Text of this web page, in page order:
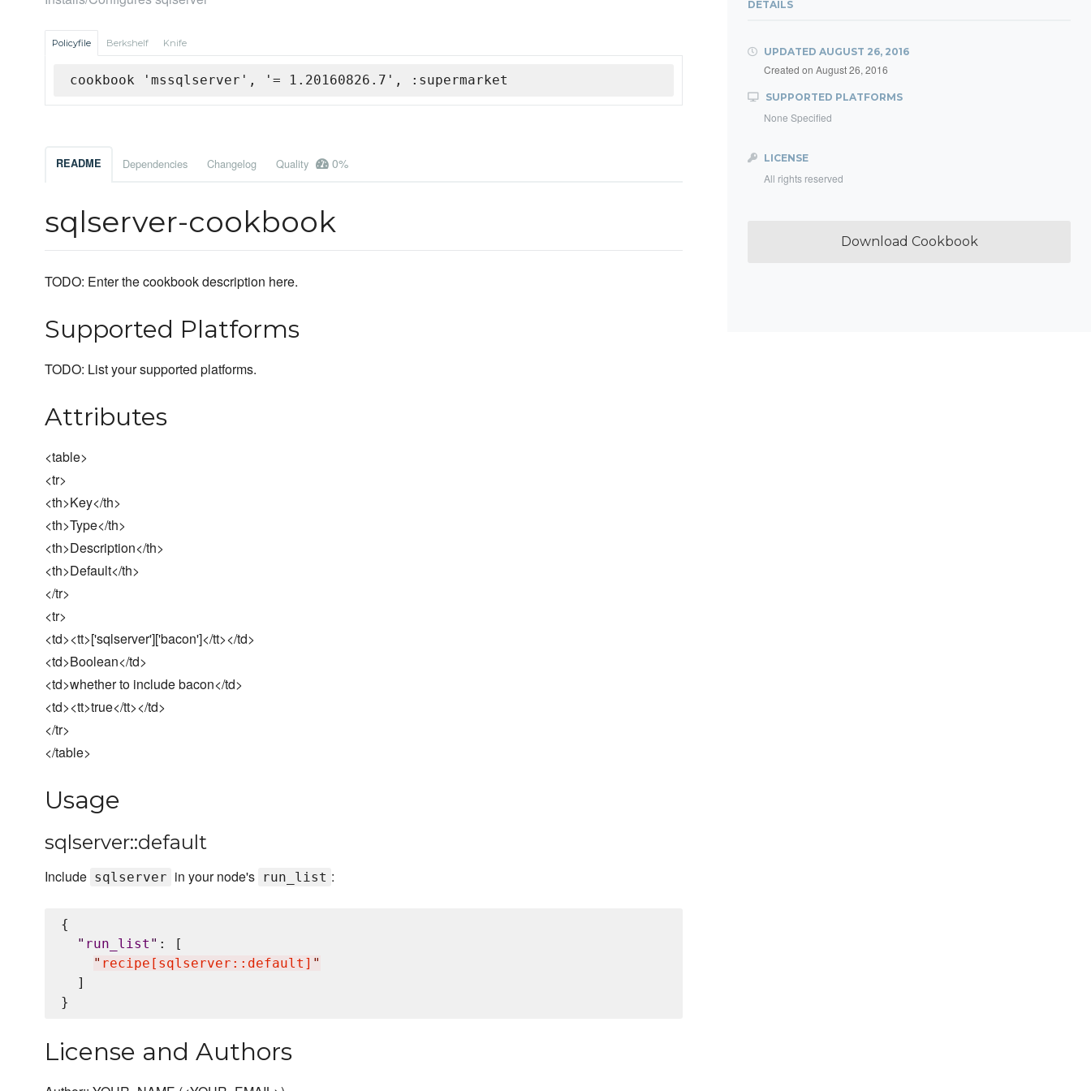
Policyfile Berkshelf Knife
cookbook 'mssqlserver', '= 1.20160826.7', :supermarket
README Dependencies Changelog Quality 0%
sqlserver-cookbook
TODO: Enter the cookbook description here.
Supported Platforms
TODO: List your supported platforms.
Attributes
<table>
<tr>
<th>Key</th>
<th>Type</th>
<th>Description</th>
<th>Default</th>
</tr>
<tr>
<td><tt>['sqlserver']['bacon']</tt></td>
<td>Boolean</td>
<td>whether to include bacon</td>
<td><tt>true</tt></td>
</tr>
</table>
Usage
sqlserver::default
Include sqlserver in your node's run_list :
{
" run_list " : [
" recipe[sqlserver::default] "
  ]
License and Authors
DETAILS
UPDATED AUGUST 26, 2016
Created on August 26, 2016
SUPPORTED PLATFORMS
None Specified
LICENSE
All rights reserved
Download Cookbook